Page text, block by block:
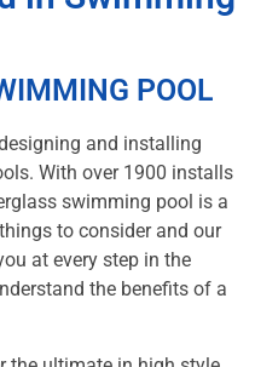
POOL
and installing
With over 1900 installs
swimming pool is a
to consider and our
at every step in the
the benefits of a